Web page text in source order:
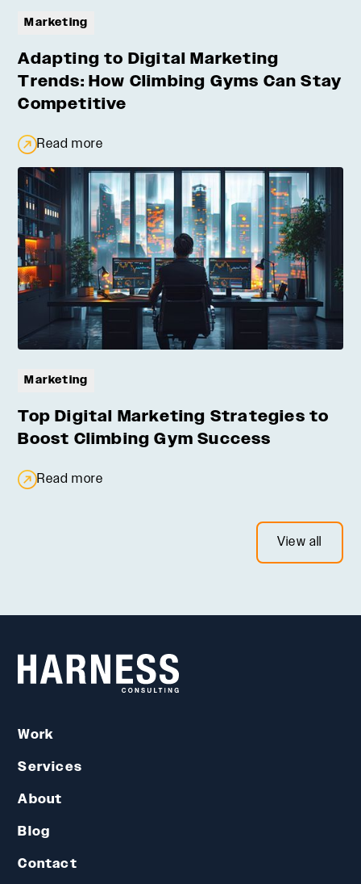
Marketing
Adapting to Digital Marketing
Trends: How Climbing Gyms Can Stay
Competitive
Read more
Marketing
Top Digital Marketing Strategies to
Boost Climbing Gym Success
Read more
View all
Work
Services
About
Blog
Contact